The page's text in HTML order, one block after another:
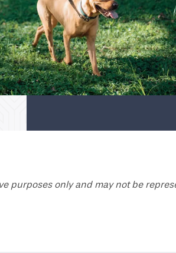
purposes only and may not be